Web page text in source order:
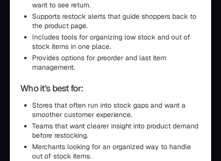
want to see return.
Supports restock alerts that guide shoppers back to
the product page.
Includes tools for organizing low stock and out of
stock items in one place.
Provides options for preorder and last item
management.
Who it's best for:
Stores that often run into stock gaps and want a
smoother customer experience.
Teams that want clearer insight into product demand
before restocking.
Merchants looking for an organized way to handle
out of stock items.